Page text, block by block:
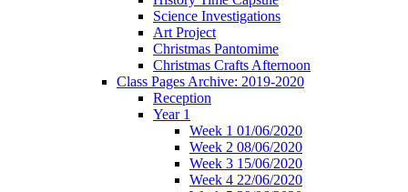
Science Investigations
Art Project
Christmas Pantomime
Christmas Crafts Afternoon
Class Pages Archive: 2019-2020
Reception
Year 1
Week 1 01/06/2020
Week 2 08/06/2020
Week 3 15/06/2020
Week 4 22/06/2020